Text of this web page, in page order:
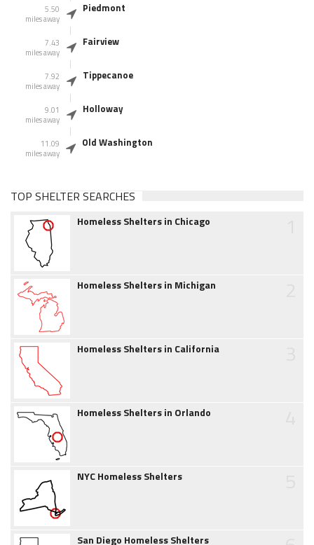
5.50
miles away
Piedmont
7.43
miles away
Fairview
7.92
miles away
Tippecanoe
9.01
miles away
Holloway
11.09
miles away
Old Washington
TOP SHELTER SEARCHES
Homeless Shelters in Chicago
Homeless Shelters in Michigan
Homeless Shelters in California
Homeless Shelters in Orlando
NYC Homeless Shelters
San Diego Homeless Shelters